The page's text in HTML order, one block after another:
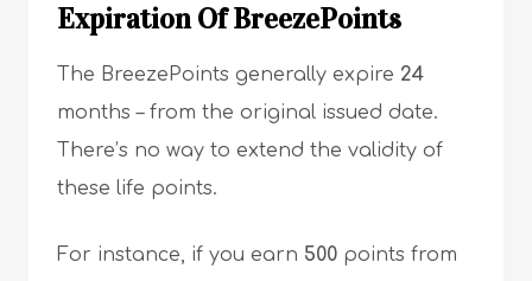
Expiration Of BreezePoints
The BreezePoints generally expire 24
months – from the original issued date.
There’s no way to extend the validity of
these life points.
For instance, if you earn 500 points from